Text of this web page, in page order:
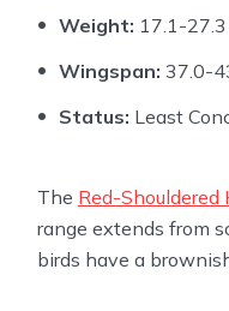
Weight: 17.1-
Wingspan: 37.0-
Status: Least
The Red-Shouldered
range extends from
birds have a